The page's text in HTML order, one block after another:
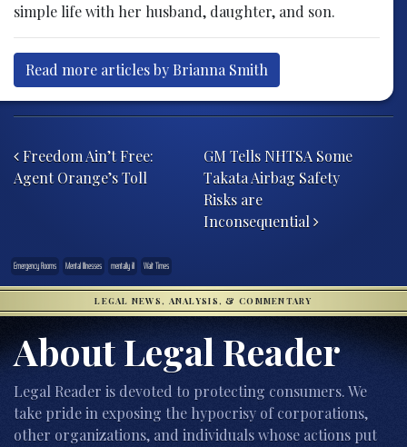
simple life with her husband, daughter, and son.
Read more articles by Brianna Smith
Freedom Ain’t Free:
Agent Orange’s Toll
GM Tells NHTSA Some
Takata Airbag Safety
Risks are
Inconsequential
Emergency Rooms Mental Illnesses mentally ill Wait Times
LEGAL NEWS, ANALYSIS, & COMMENTARY
About Legal Reader
Legal Reader is devoted to protecting consumers. We
take pride in exposing the hypocrisy of corporations,
other organizations, and individuals whose actions put